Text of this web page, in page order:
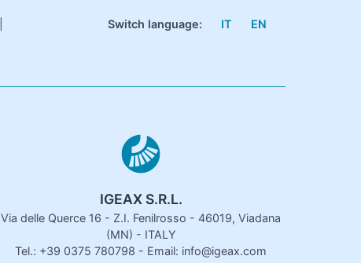
Switch language: IT EN
IGEAX S.R.L.
Via delle Querce 16 - Z.I. Fenilrosso - 46019, Viadana
(MN) - ITALY
Tel.: +39 0375 780798 - Email: info@igeax.com